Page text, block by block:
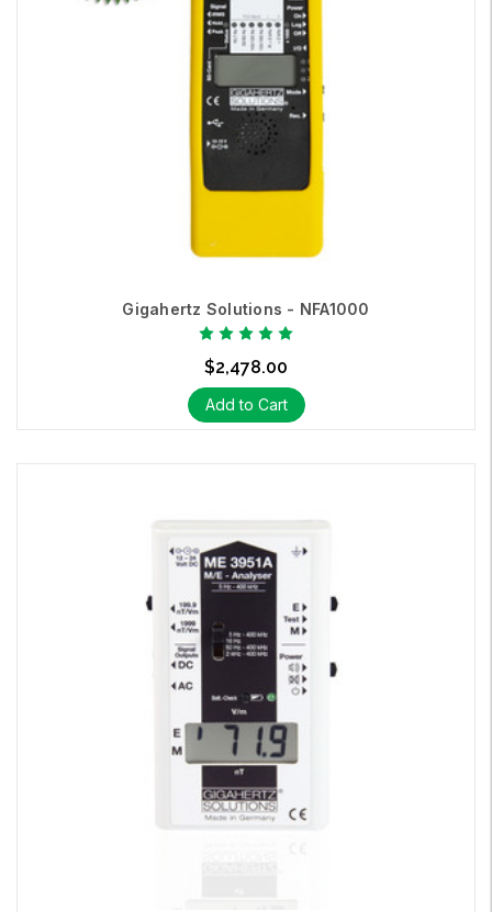
Gigahertz Solutions - NFA1000
$2,478.00
Add to Cart